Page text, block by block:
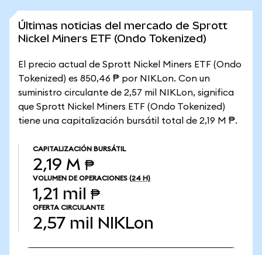
Últimas noticias del mercado de Sprott
Nickel Miners ETF (Ondo Tokenized)
El precio actual de Sprott Nickel Miners ETF (Ondo
Tokenized) es 850,46 ₱ por NIKLon. Con un
suministro circulante de 2,57 mil NIKLon, significa
que Sprott Nickel Miners ETF (Ondo Tokenized)
tiene una capitalización bursátil total de 2,19 M ₱.
CAPITALIZACIÓN BURSÁTIL
2,19 M ₱
VOLUMEN DE OPERACIONES (24 H)
1,21 mil ₱
OFERTA CIRCULANTE
2,57 mil NIKLon